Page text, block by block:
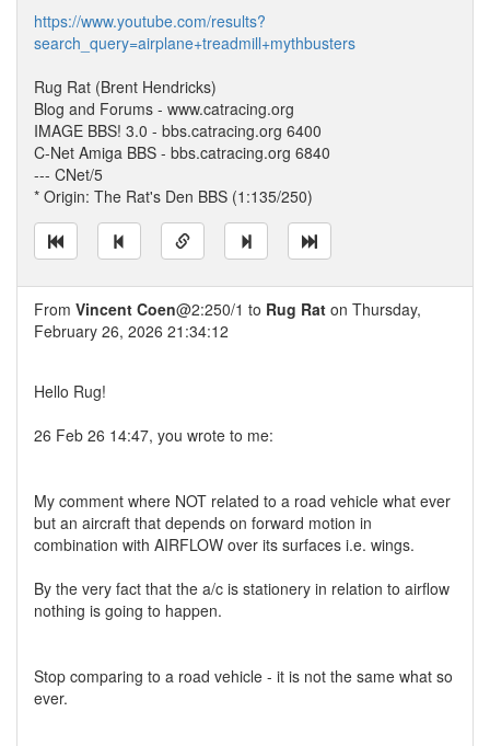
https://www.youtube.com/results?
search_query=airplane+treadmill+mythbusters
Rug Rat (Brent Hendricks)
Blog and Forums - www.catracing.org
IMAGE BBS! 3.0 - bbs.catracing.org 6400
C-Net Amiga BBS - bbs.catracing.org 6840
--- CNet/5
* Origin: The Rat's Den BBS (1:135/250)
From Vincent Coen@2:250/1 to Rug Rat on Thursday,
February 26, 2026 21:34:12
Hello Rug!
26 Feb 26 14:47, you wrote to me:
My comment where NOT related to a road vehicle what ever
but an aircraft that depends on forward motion in
combination with AIRFLOW over its surfaces i.e. wings.
By the very fact that the a/c is stationery in relation to airflow
nothing is going to happen.
Stop comparing to a road vehicle - it is not the same what so
ever.